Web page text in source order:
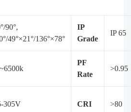
90°,
49°×21°/136°×78°
IP
Grade
IP 65
PF
Rate
>0.95
305V CRI >80